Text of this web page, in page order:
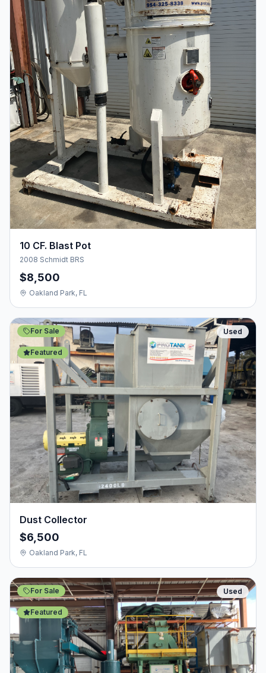
10 CF. Blast Pot
2008 Schmidt BRS
$8,500
Oakland Park, FL
For Sale
Featured
Used
Dust Collector
$6,500
Oakland Park, FL
For Sale
Featured
Used